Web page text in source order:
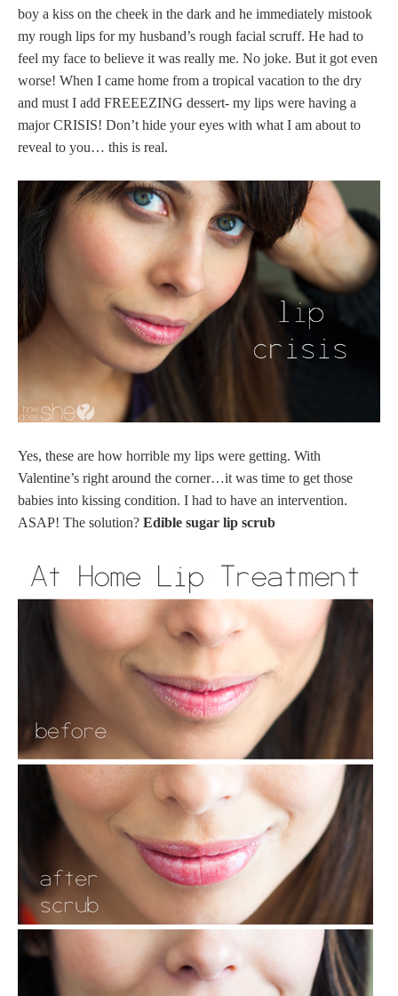
boy a kiss on the cheek in the dark and he immediately mistook
my rough lips for my husband’s rough facial scruff. He had to
feel my face to believe it was really me. No joke. But it got even
worse! When I came home from a tropical vacation to the dry
and must I add FREEEZING dessert- my lips were having a
major CRISIS! Don’t hide your eyes with what I am about to
reveal to you… this is real.
Yes, these are how horrible my lips were getting. With
Valentine’s right around the corner…it was time to get those
babies into kissing condition. I had to have an intervention.
ASAP! The solution? Edible sugar lip scrub